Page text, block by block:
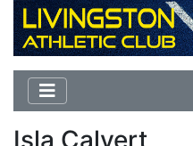
Isla Calvert